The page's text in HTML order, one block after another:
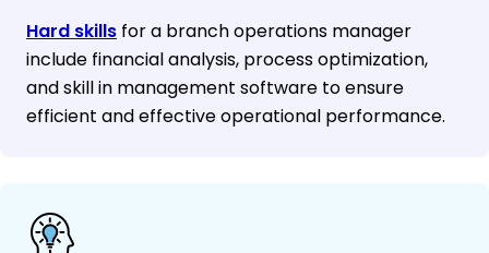
Hard skills for a branch operations manager
include financial analysis, process optimization,
and skill in management software to ensure
efficient and effective operational performance.